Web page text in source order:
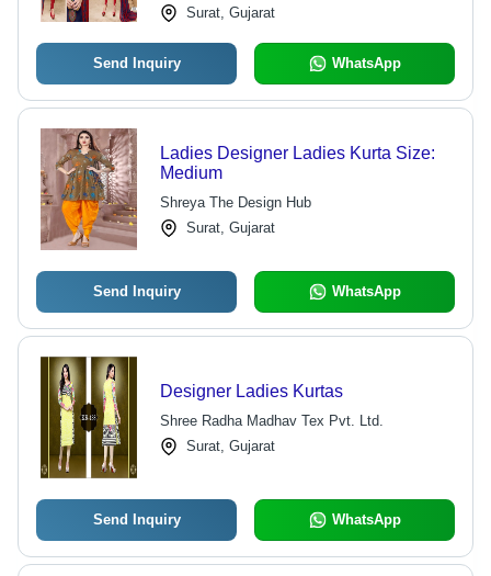
Surat, Gujarat
Send Inquiry WhatsApp
Ladies Designer Ladies Kurta Size:
Medium
Shreya The Design Hub
Surat, Gujarat
Send Inquiry WhatsApp
Designer Ladies Kurtas
Shree Radha Madhav Tex Pvt. Ltd.
Surat, Gujarat
Send Inquiry WhatsApp